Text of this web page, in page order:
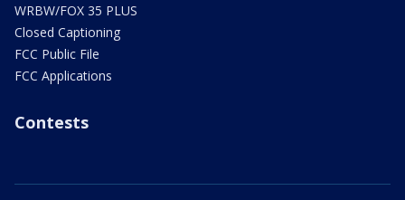
WRBW/FOX 35 PLUS
Closed Captioning
FCC Public File
FCC Applications
Contests